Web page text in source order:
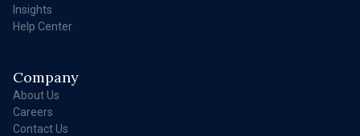
Insights
Help Center
Company
About Us
Careers
Contact Us